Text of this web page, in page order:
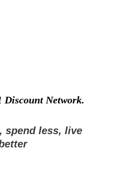
Discount Network.
spend less, live